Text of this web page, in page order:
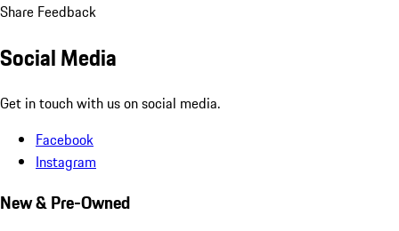
Share Feedback
Social Media
Get in touch with us on social media.
Facebook
Instagram
New & Pre-Owned